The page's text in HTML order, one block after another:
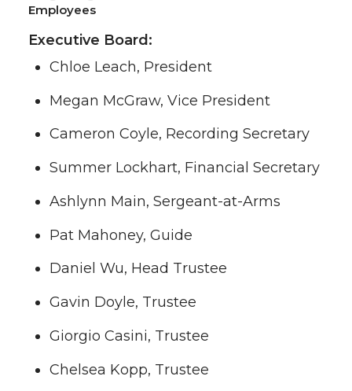
Employees
Executive Board:
Chloe Leach, President
Megan McGraw, Vice President
Cameron Coyle, Recording Secretary
Summer Lockhart, Financial Secretary
Ashlynn Main, Sergeant-at-Arms
Pat Mahoney, Guide
Daniel Wu, Head Trustee
Gavin Doyle, Trustee
Giorgio Casini, Trustee
Chelsea Kopp, Trustee